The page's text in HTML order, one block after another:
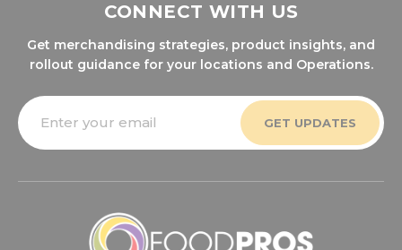
CONNECT WITH US
Get merchandising strategies, product insights, and
rollout guidance for your locations and Operations.
Email
Address